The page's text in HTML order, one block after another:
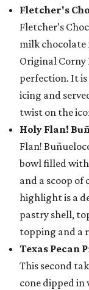
Fletcher's
Fletcher’s
milk chocolate
Original
perfection. It
icing and
twist on the
Holy Flan!
Flan!
bowl filled with
and a scoop of
highlight is a
pastry shell,
topping and a
Texas Pecan
This second
cone dipped